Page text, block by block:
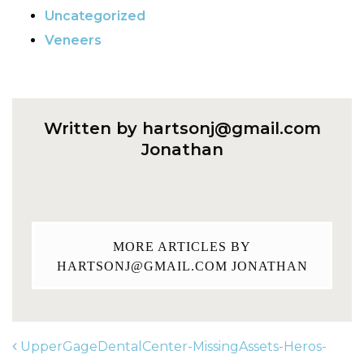
Uncategorized
Veneers
Written by hartsonj@gmail.com
Jonathan
MORE ARTICLES BY
HARTSONJ@GMAIL.COM JONATHAN
UpperGageDentalCenter-MissingAssets-Heros-